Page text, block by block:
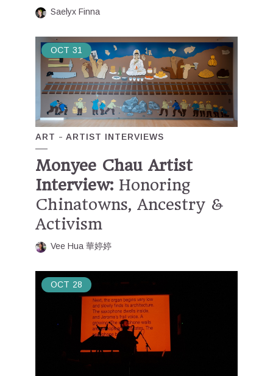
Saelyx Finna
OCT 31
ART ARTIST INTERVIEWS
Monyee Chau Artist
Interview: Honoring
Chinatowns, Ancestry &
Activism
Vee Hua 華婷婷
OCT 28